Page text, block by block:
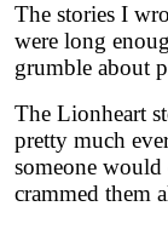
The stories I
were long
grumble about
The Lionheart
pretty much
someone would
crammed them